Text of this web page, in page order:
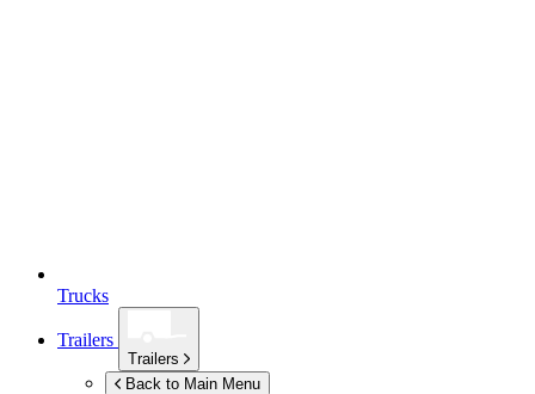
Trucks
Trailers
Trailers
Back to Main Menu